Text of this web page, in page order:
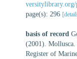
versitylibrary.org/
page(s): 296
basis of record
(2001).
Register of